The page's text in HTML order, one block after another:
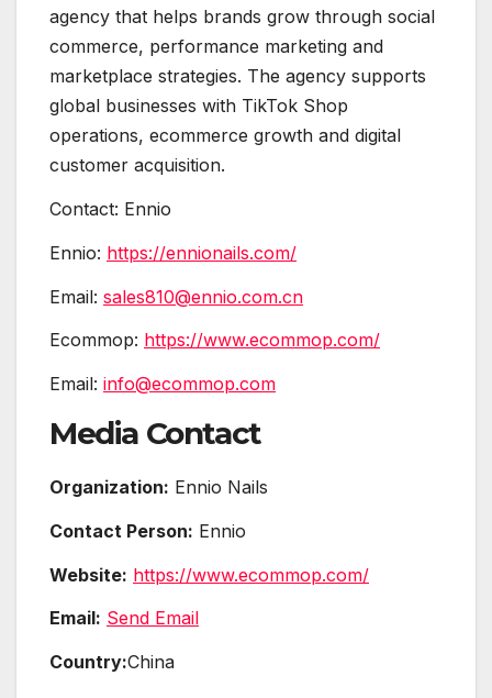
agency that helps brands grow through social
commerce, performance marketing and
marketplace strategies. The agency supports
global businesses with TikTok Shop
operations, ecommerce growth and digital
customer acquisition.
Contact: Ennio
Ennio: https://ennionails.com/
Email: sales810@ennio.com.cn
Ecommop: https://www.ecommop.com/
Email: info@ecommop.com
Media Contact
Organization: Ennio Nails
Contact Person: Ennio
Website: https://www.ecommop.com/
Email: Send Email
Country:China